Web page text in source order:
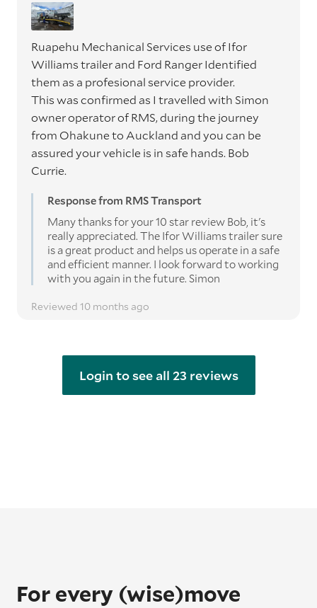
Ruapehu Mechanical Services use of Ifor
Williams trailer and Ford Ranger Identified
them as a profesional service provider.
This was confirmed as I travelled with Simon
owner operator of RMS, during the journey
from Ohakune to Auckland and you can be
assured your vehicle is in safe hands. Bob
Currie.
Response from RMS Transport
Many thanks for your 10 star review Bob, it's
really appreciated. The Ifor Williams trailer sure
is a great product and helps us operate in a safe
and efficient manner. I look forward to working
with you again in the future. Simon
Reviewed 10 months ago
Login to see all 23 reviews
For every (wise)move